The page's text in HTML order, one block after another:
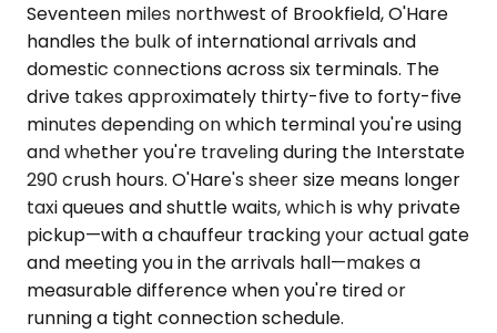
Seventeen miles northwest of Brookfield, O'Hare
handles the bulk of international arrivals and
domestic connections across six terminals. The
drive takes approximately thirty-five to forty-five
minutes depending on which terminal you're using
and whether you're traveling during the Interstate
290 crush hours. O'Hare's sheer size means longer
taxi queues and shuttle waits, which is why private
pickup—with a chauffeur tracking your actual gate
and meeting you in the arrivals hall—makes a
measurable difference when you're tired or
running a tight connection schedule.